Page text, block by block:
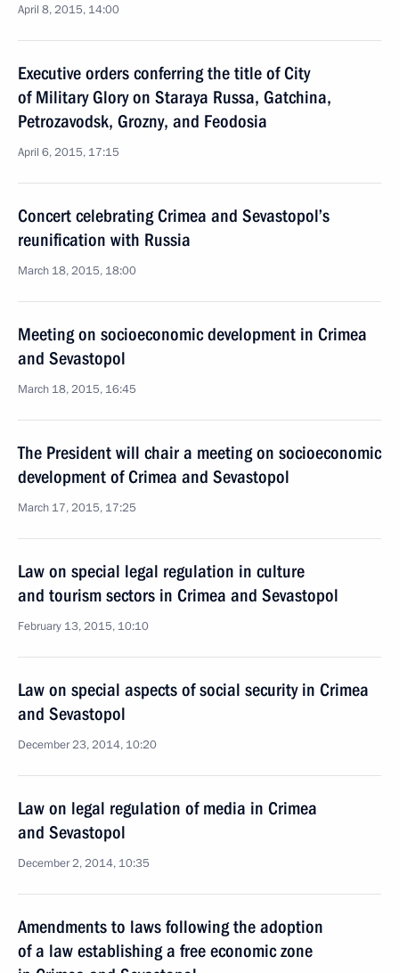
April 8, 2015, 14:00
Executive orders conferring the title of City
of Military Glory on Staraya Russa, Gatchina,
Petrozavodsk, Grozny, and Feodosia
April 6, 2015, 17:15
Concert celebrating Crimea and Sevastopol’s
reunification with Russia
March 18, 2015, 18:00
Meeting on socioeconomic development in Crimea
and Sevastopol
March 18, 2015, 16:45
The President will chair a meeting on socioeconomic
development of Crimea and Sevastopol
March 17, 2015, 17:25
Law on special legal regulation in culture
and tourism sectors in Crimea and Sevastopol
February 13, 2015, 10:10
Law on special aspects of social security in Crimea
and Sevastopol
December 23, 2014, 10:20
Law on legal regulation of media in Crimea
and Sevastopol
December 2, 2014, 10:35
Amendments to laws following the adoption
of a law establishing a free economic zone